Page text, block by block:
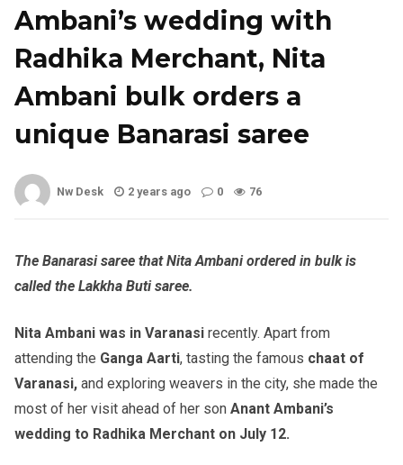
Ambani’s wedding with
Radhika Merchant, Nita
Ambani bulk orders a
unique Banarasi saree
Nw Desk 2 years ago 0 76
The Banarasi saree that Nita Ambani ordered in bulk is
called the Lakkha Buti saree.
Nita Ambani was in Varanasi recently. Apart from
attending the Ganga Aarti, tasting the famous chaat of
Varanasi, and exploring weavers in the city, she made the
most of her visit ahead of her son Anant Ambani’s
wedding to Radhika Merchant on July 12.